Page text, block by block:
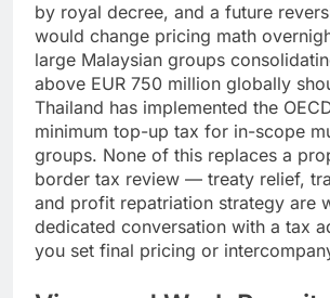
rate is not permanent — it is
by royal decree, and a future
would change pricing math
large Malaysian groups
above EUR 750 million globally
Thailand has implemented the
minimum top-up tax for in-scope
groups. None of this replaces a
border tax review — treaty relief,
and profit repatriation strategy are
dedicated conversation with a tax